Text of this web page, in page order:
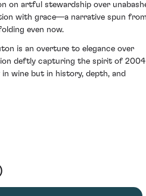
on artful stewardship over
with grace—a narrative spun
even now.
is an overture to elegance over
deftly capturing the spirit of 2004
wine but in history, depth, and